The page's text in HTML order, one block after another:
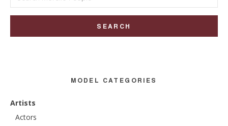
for:
MODEL CATEGORIES
Artists
Actors